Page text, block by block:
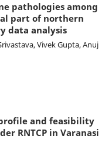
pathologies among
part of northern
data analysis
Vivek Gupta, Anuj
and feasibility
RNTCP in Varanasi